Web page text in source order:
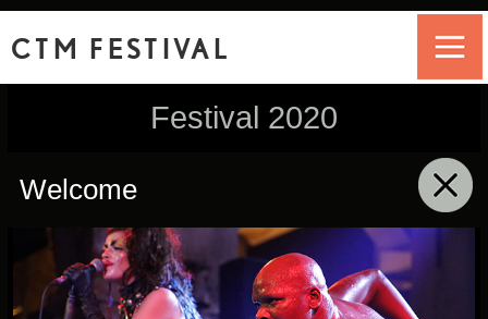
CTM FESTIVAL
Festival 2020
Welcomeclick to collapse contents